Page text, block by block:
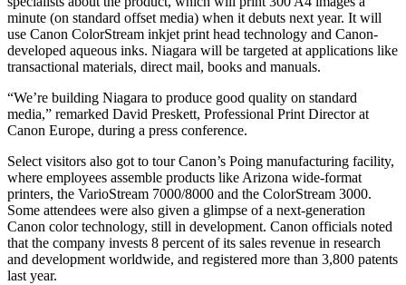
minute (on standard offset media) when it debuts next year. It will
use Canon ColorStream inkjet print head technology and Canon-
developed aqueous inks. Niagara will be targeted at applications like
transactional materials, direct mail, books and manuals.
“We’re building Niagara to produce good quality on standard
media,” remarked David Preskett, Professional Print Director at
Canon Europe, during a press conference.
Select visitors also got to tour Canon’s Poing manufacturing facility,
where employees assemble products like Arizona wide-format
printers, the VarioStream 7000/8000 and the ColorStream 3000.
Some attendees were also given a glimpse of a next-generation
Canon color technology, still in development. Canon officials noted
that the company invests 8 percent of its sales revenue in research
and development worldwide, and registered more than 3,800 patents
last year.